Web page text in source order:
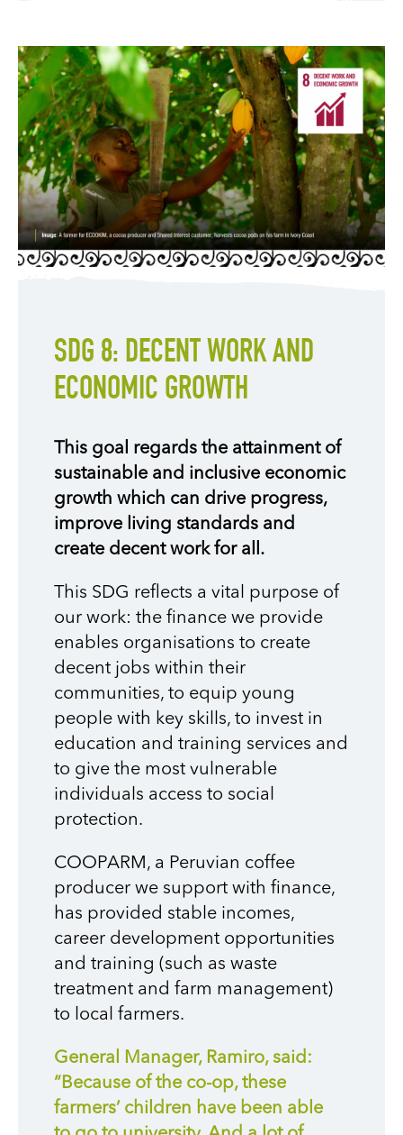
SDG 8: DECENT WORK AND
ECONOMIC GROWTH
This goal regards the attainment of
sustainable and inclusive economic
growth which can drive progress,
improve living standards and
create decent work for all.
This SDG reflects a vital purpose of
our work: the finance we provide
enables organisations to create
decent jobs within their
communities, to equip young
people with key skills, to invest in
education and training services and
to give the most vulnerable
individuals access to social
protection.
COOPARM, a Peruvian coffee
producer we support with finance,
has provided stable incomes,
career development opportunities
and training (such as waste
treatment and farm management)
to local farmers.
General Manager, Ramiro, said:
“Because of the co-op, these
farmers’ children have been able